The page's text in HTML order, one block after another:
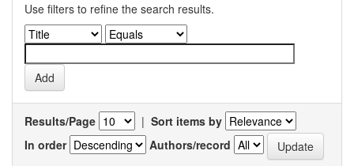
Use filters to refine the search results.
Results/Page | Sort items by
In order
Authors/record